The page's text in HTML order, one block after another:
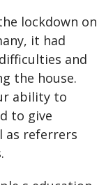
lockdown on
it had
and
the house.
ability to
to give
as referrers